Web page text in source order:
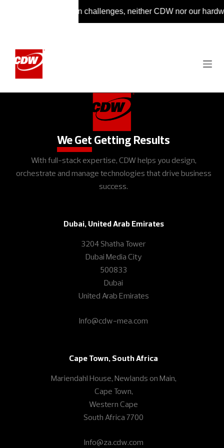
ongoing supply chain challenges, neither CDW nor our
We Get Getting Results
With full-stack expertise, CDW helps you design,
orchestrate and manage technologies that drive business
success.
Dubai, United Arab Emirates
3204 Shatha Tower
Dubai Media City
500833
Dubai
United Arab Emirates
Info@cdw-mea.com
Cape Town, South Africa
Mariendahl House, Newlands on Main,
Cape Town,
Western Cape
South Africa 7700
Info@za.cdw.com